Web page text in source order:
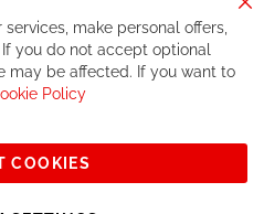
will for sure make great deals
the same service than the
of cycling, you might be
Subscribe
make personal offers,
you do not accept optional
may be affected. If you want to
Policy
COOKIES